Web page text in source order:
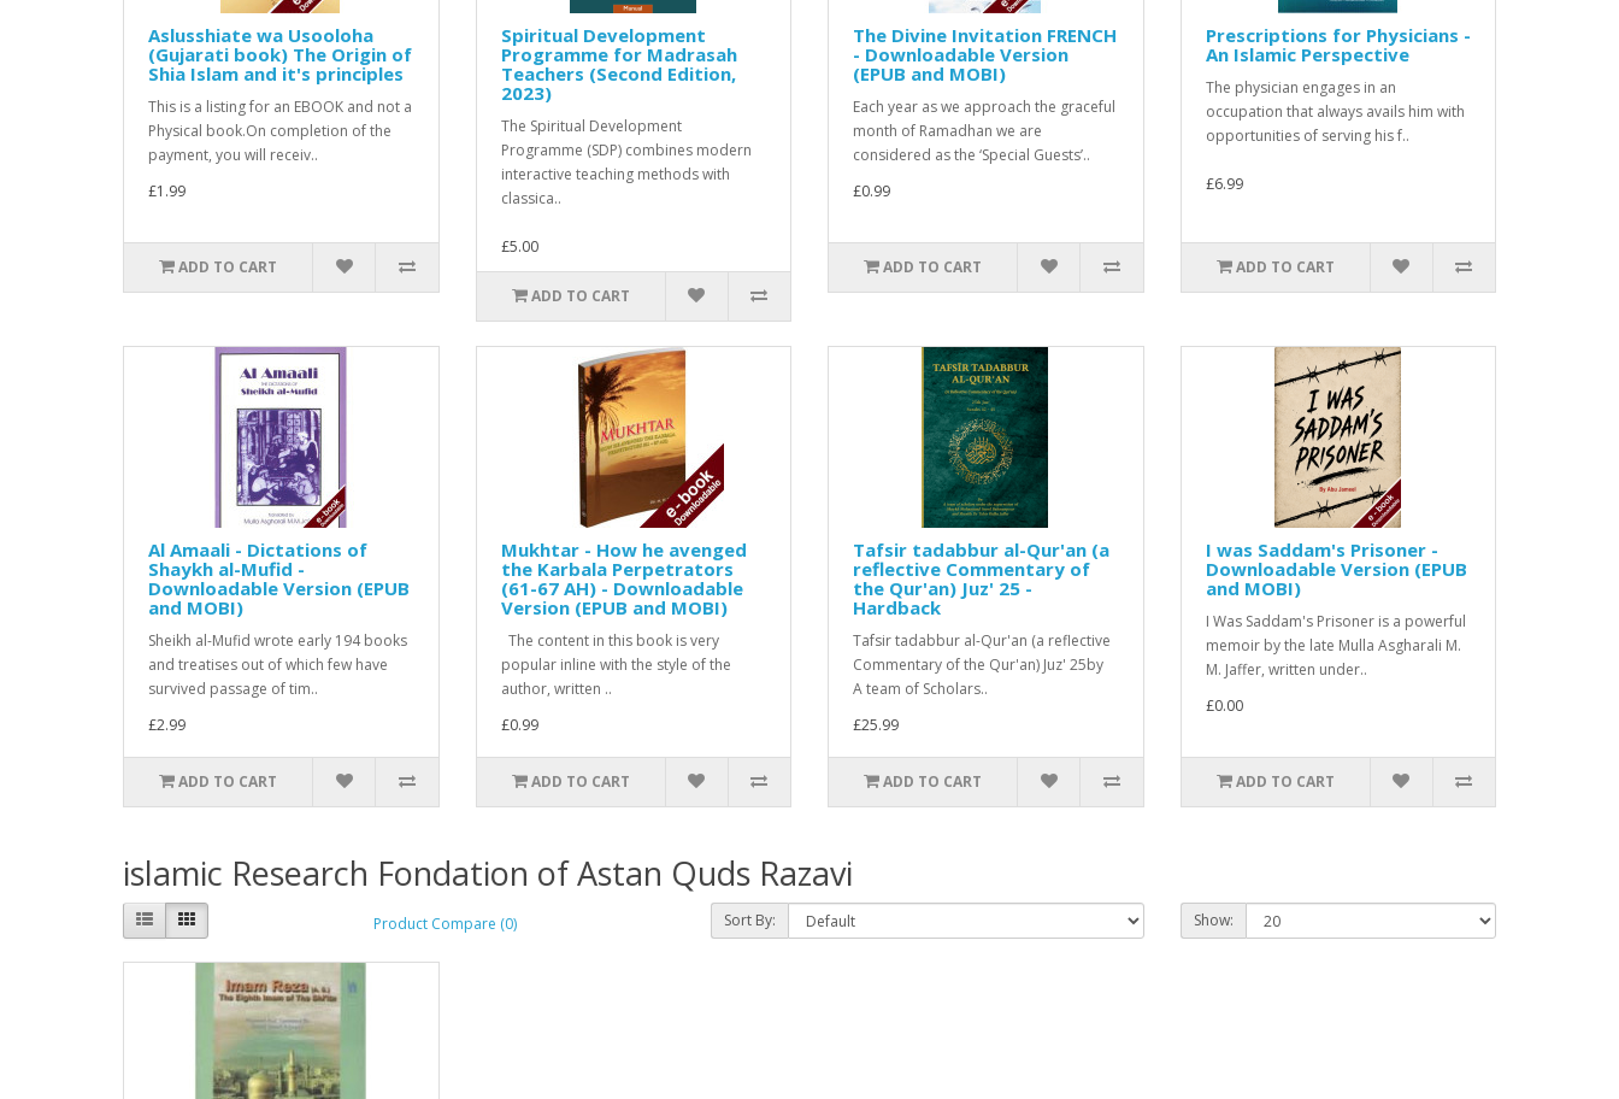
Aslusshiate wa Usooloha
(Gujarati book) The Origin of
Shia Islam and it's principles
This is a listing for an EBOOK and not a
Physical book.On completion of the
payment, you will receiv..
£1.99
ADD TO CART
Spiritual Development
Programme for Madrasah
Teachers (Second Edition,
2023)
The Spiritual Development
Programme (SDP) combines modern
interactive teaching methods with
classica..
£5.00
ADD TO CART
The Divine Invitation FRENCH
- Downloadable Version
(EPUB and MOBI)
Each year as we approach the graceful
month of Ramadhan we are
considered as the ‘Special Guests’..
£0.99
ADD TO CART
Prescriptions for Physicians -
An Islamic Perspective
The physician engages in an
occupation that always avails him with
opportunities of serving his f..
£6.99
ADD TO CART
Al Amaali - Dictations of
Shaykh al-Mufid -
Downloadable Version (EPUB
and MOBI)
Sheikh al-Mufid wrote early 194 books
and treatises out of which few have
survived passage of tim..
£2.99
ADD TO CART
Mukhtar - How he avenged
the Karbala Perpetrators
(61-67 AH) - Downloadable
Version (EPUB and MOBI)
The content in this book is very
popular inline with the style of the
author, written ..
£0.99
ADD TO CART
Tafsir tadabbur al-Qur'an (a
reflective Commentary of
the Qur'an) Juz' 25 -
Hardback
Tafsir tadabbur al-Qur'an (a reflective
Commentary of the Qur'an) Juz' 25by
A team of Scholars..
£25.99
ADD TO CART
I was Saddam's Prisoner -
Downloadable Version (EPUB
and MOBI)
I Was Saddam's Prisoner is a powerful
memoir by the late Mulla Asgharali M.
M. Jaffer, written under..
£0.00
ADD TO CART
islamic Research Fondation of Astan Quds Razavi
Product Compare (0) Sort By: Show: